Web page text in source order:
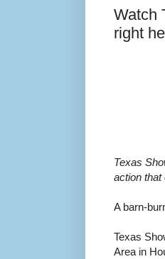
Watch
right
Texas
action that
A barn-
Texas
Area in